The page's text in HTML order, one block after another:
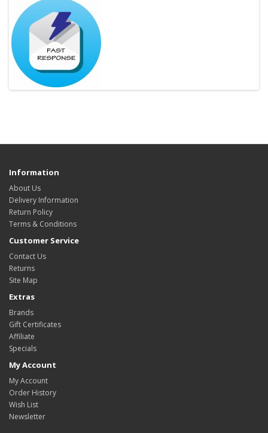
Information
About Us
Delivery Information
Return Policy
Terms & Conditions
Customer Service
Contact Us
Returns
Site Map
Extras
Brands
Gift Certificates
Affiliate
Specials
My Account
My Account
Order History
Wish List
Newsletter